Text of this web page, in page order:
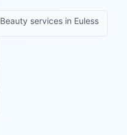
Beauty services in Euless